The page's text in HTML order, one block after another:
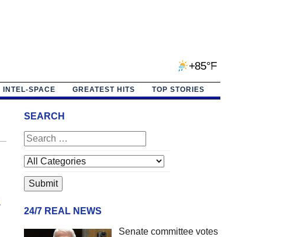
+85°F
INTEL-SPACE GREATEST HITS TOP STORIES
SEARCH
24/7 REAL NEWS
Senate committee votes